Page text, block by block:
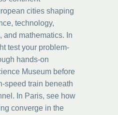
cities shaping
technology,
and mathematics. In
test your problem-
hands-on
Museum before
speed train beneath
In Paris, see how
converge in the